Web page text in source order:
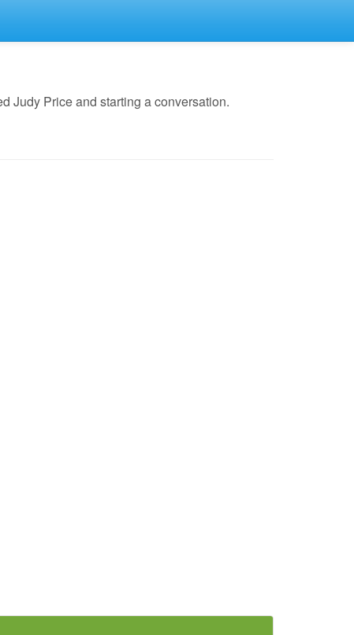
Judy Price and starting a conversation.